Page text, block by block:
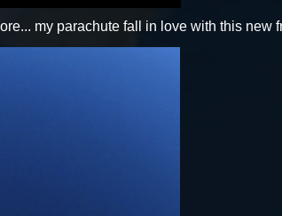
my parachute fall in love with this new